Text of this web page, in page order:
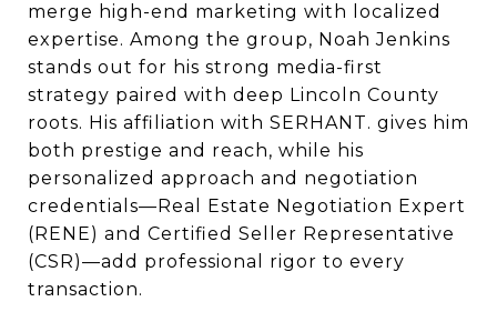
merge high-end marketing with localized
expertise. Among the group, Noah Jenkins
stands out for his strong media-first
strategy paired with deep Lincoln County
roots. His affiliation with SERHANT. gives him
both prestige and reach, while his
personalized approach and negotiation
credentials—Real Estate Negotiation Expert
(RENE) and Certified Seller Representative
(CSR)—add professional rigor to every
transaction.